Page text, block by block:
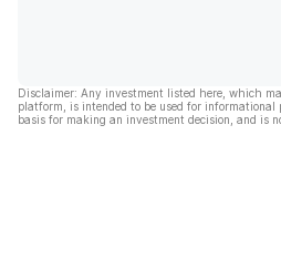
Disclaimer: Any investment listed here, which
platform, is intended to be used for informational
basis for making an investment decision, and is